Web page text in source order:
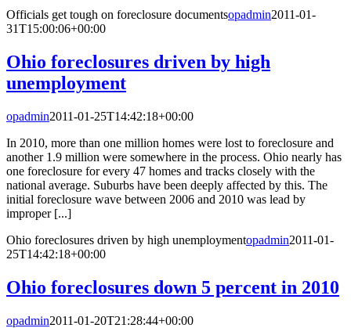
Officials get tough on foreclosure documentsopadmin2011-01-
31T15:00:06+00:00
Ohio foreclosures driven by high
unemployment
opadmin2011-01-25T14:42:18+00:00
In 2010, more than one million homes were lost to foreclosure and
another 1.9 million were somewhere in the process. Ohio nearly has
one foreclosure for every 47 homes and tracks closely with the
national average. Suburbs have been deeply affected by this. The
initial foreclosure wave between 2006 and 2010 was lead by
improper [...]
Ohio foreclosures driven by high unemploymentopadmin2011-01-
25T14:42:18+00:00
Ohio foreclosures down 5 percent in 2010
opadmin2011-01-20T21:28:44+00:00